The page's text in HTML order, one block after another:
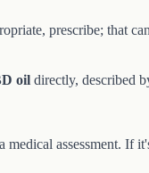
prescribe; that
oil directly, described
assessment. If